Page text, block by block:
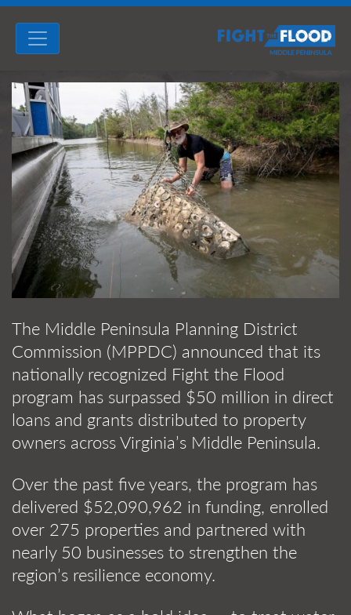
The Middle Peninsula Planning District
Commission (MPPDC) announced that its
nationally recognized Fight the Flood
program has surpassed $50 million in direct
loans and grants distributed to property
owners across Virginia’s Middle Peninsula.
Over the past five years, the program has
delivered $52,090,962 in funding, enrolled
over 275 properties and partnered with
nearly 50 businesses to strengthen the
region’s resilience economy.